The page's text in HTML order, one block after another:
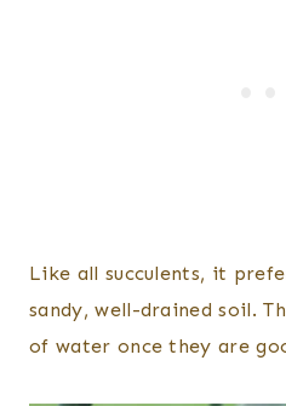
Like all succulents, it
sandy, well-drained soil.
of water once they are